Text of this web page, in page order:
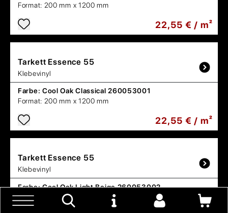
Format: 200 mm x 1200 mm
22,55 € / m²
Tarkett Essence 55
Klebevinyl
Farbe: Cool Oak Classical 260053001
Format: 200 mm x 1200 mm
22,55 € / m²
Tarkett Essence 55
Klebevinyl
Farbe:Cool Oak Light Beige 260053002
Format:
200 mm x 1200 mm